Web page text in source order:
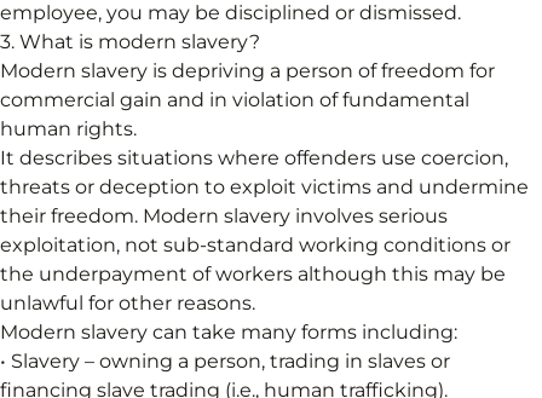
employee, you may be disciplined or dismissed.
3. What is modern slavery?
Modern slavery is depriving a person of freedom for
commercial gain and in violation of fundamental
human rights.
It describes situations where offenders use coercion,
threats or deception to exploit victims and undermine
their freedom. Modern slavery involves serious
exploitation, not sub-standard working conditions or
the underpayment of workers although this may be
unlawful for other reasons.
Modern slavery can take many forms including:
• Slavery – owning a person, trading in slaves or
financing slave trading (i.e., human trafficking).